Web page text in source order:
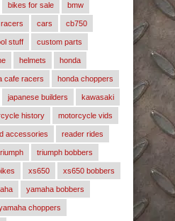
bikes for sale bmw
cars cb750
stuff custom parts
helmets honda
cafe racers honda choppers
japanese builders kawasaki
history motorcycle vids
accessories reader rides
triumph bobbers
xs650 xs650 bobbers
yamaha bobbers
choppers